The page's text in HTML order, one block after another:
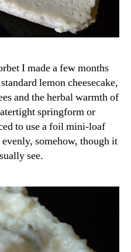
I made a few months
lemon cheesecake,
and the herbal warmth of
springform or
to use a foil mini-loaf
somehow, though it
see.